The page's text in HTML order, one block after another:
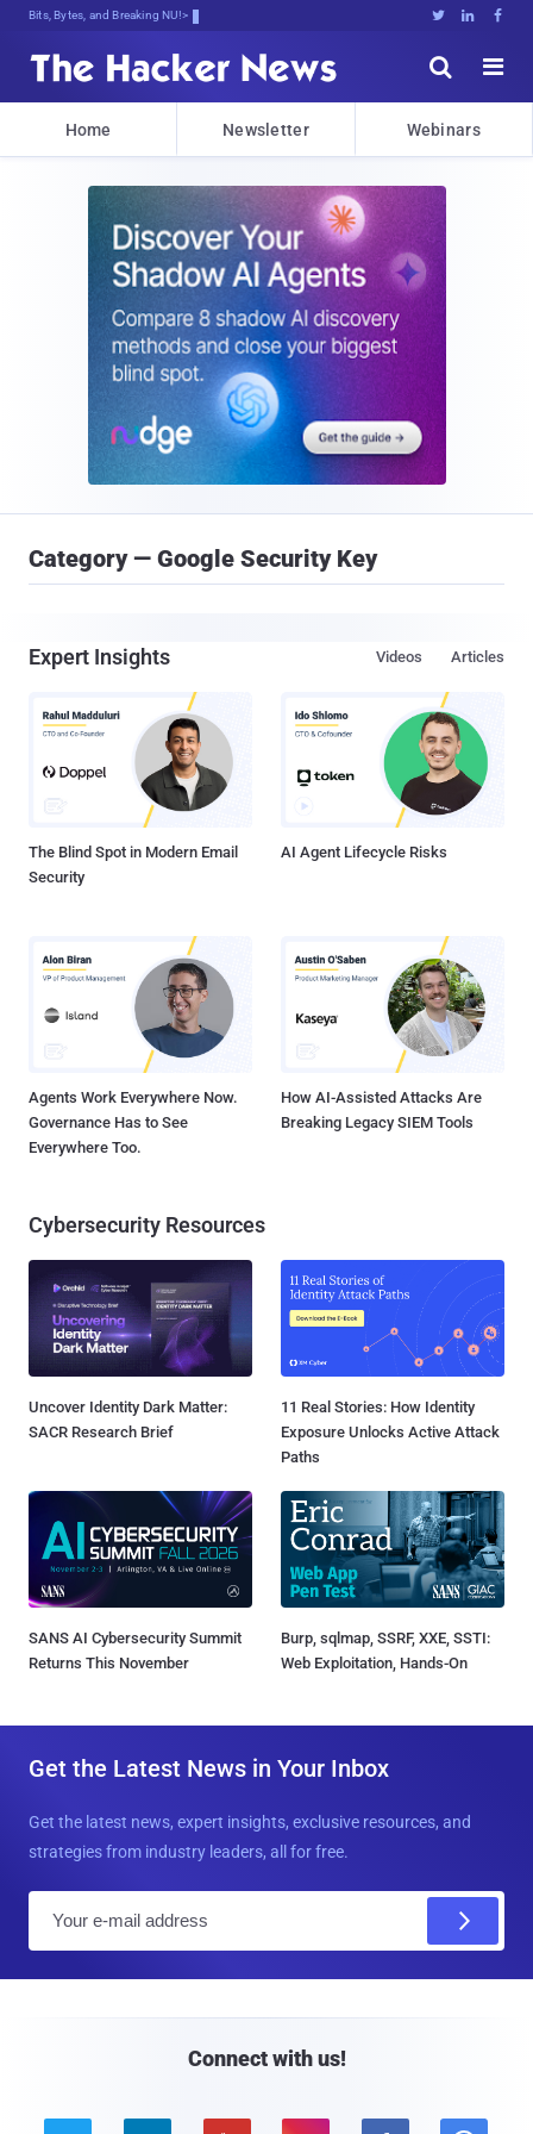
Bits, Bytes, and Breaking News   


Home Newsletter Webinars
Category — Google Security Key
Expert Insights Articles
Videos
The Blind Spot in Modern Email
Security
AI Agent Lifecycle Risks
Agents Work Everywhere Now.
Governance Has to See
Everywhere Too.
How AI-Assisted Attacks Are
Breaking Legacy SIEM Tools
Cybersecurity Resources
Uncover Identity Dark Matter:
SACR Research Brief
11 Real Stories: How Identity
Exposure Unlocks Active Attack
Paths
SANS AI Cybersecurity Summit
Returns This November
Burp, sqlmap, SSRF, XXE, SSTI:
Web Exploitation, Hands-On
Get the Latest News in Your Inbox
Get the latest news, expert insights, exclusive resources, and
strategies from industry leaders, all for free.
Connect with us!